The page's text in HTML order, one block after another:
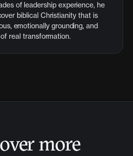
of leadership experience, he
biblical Christianity that is
emotionally grounding, and
real transformation.
more